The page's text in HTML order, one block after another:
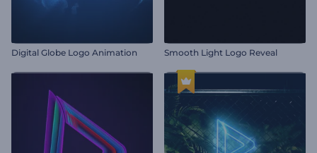
Digital Globe Logo Animation Smooth Light Logo Reveal